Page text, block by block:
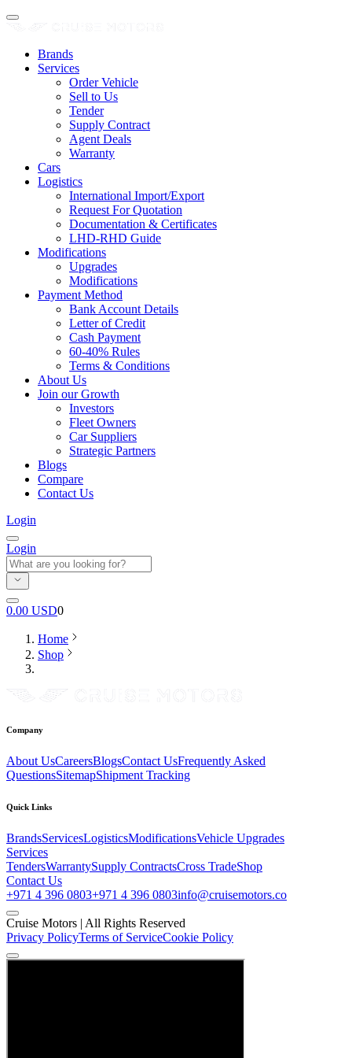
Brands
Services
Order Vehicle
Sell to Us
Tender
Supply Contract
Agent Deals
Warranty
Cars
Logistics
International Import/Export
Request For Quotation
Documentation & Certificates
LHD-RHD Guide
Modifications
Upgrades
Modifications
Payment Method
Bank Account Details
Letter of Credit
Cash Payment
60-40% Rules
Terms & Conditions
About Us
Join our Growth
Investors
Fleet Owners
Car Suppliers
Strategic Partners
Blogs
Compare
Contact Us
Login
Login
0.00 USD0
Home
Shop
Company
About UsCareersBlogsContact UsFrequently Asked
QuestionsSitemapShipment Tracking
Quick Links
BrandsServicesLogisticsModificationsVehicle Upgrades
Services
TendersWarrantySupply ContractsCross TradeShop
Contact Us
+971 4 396 0803+971 4 396 0803info@cruisemotors.co
Cruise Motors | All Rights Reserved
Privacy PolicyTerms of ServiceCookie Policy